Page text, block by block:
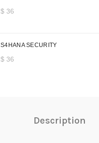
$ 36
S4HANA SECURITY
$ 36
Description